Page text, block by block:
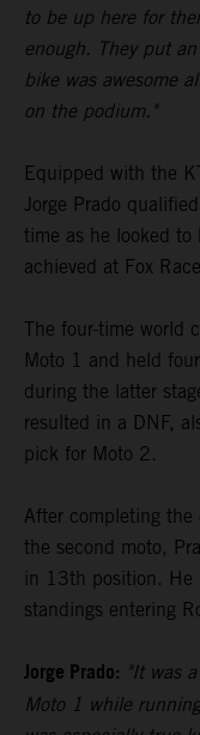
to be up here for
enough. They put
bike was awesome
on the podium."
Equipped with the
Jorge Prado
time as he looked
achieved at Fox
The four-time world
Moto 1 and held
during the latter
resulted in a DNF,
pick for Moto 2.
After completing
the second moto,
in 13th position. He
standings entering
Jorge Prado: "It was
Moto 1 while